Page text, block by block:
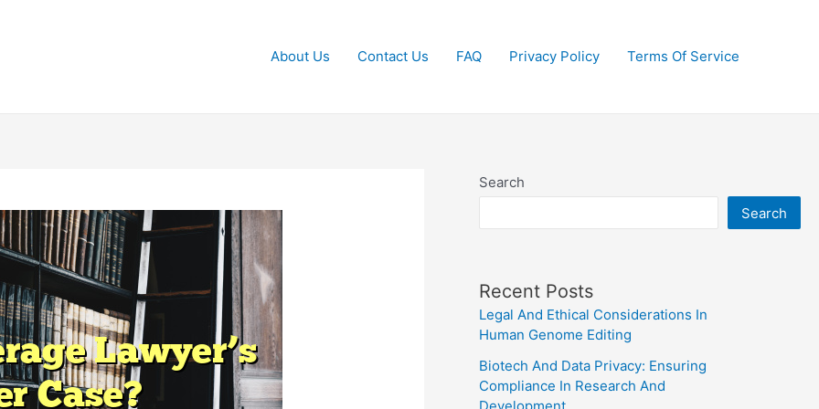
About Us Contact Us FAQ Privacy Policy Terms Of Service
Search
Search
Recent Posts
Legal And Ethical Considerations In
Human Genome Editing
Biotech And Data Privacy: Ensuring
Compliance In Research And